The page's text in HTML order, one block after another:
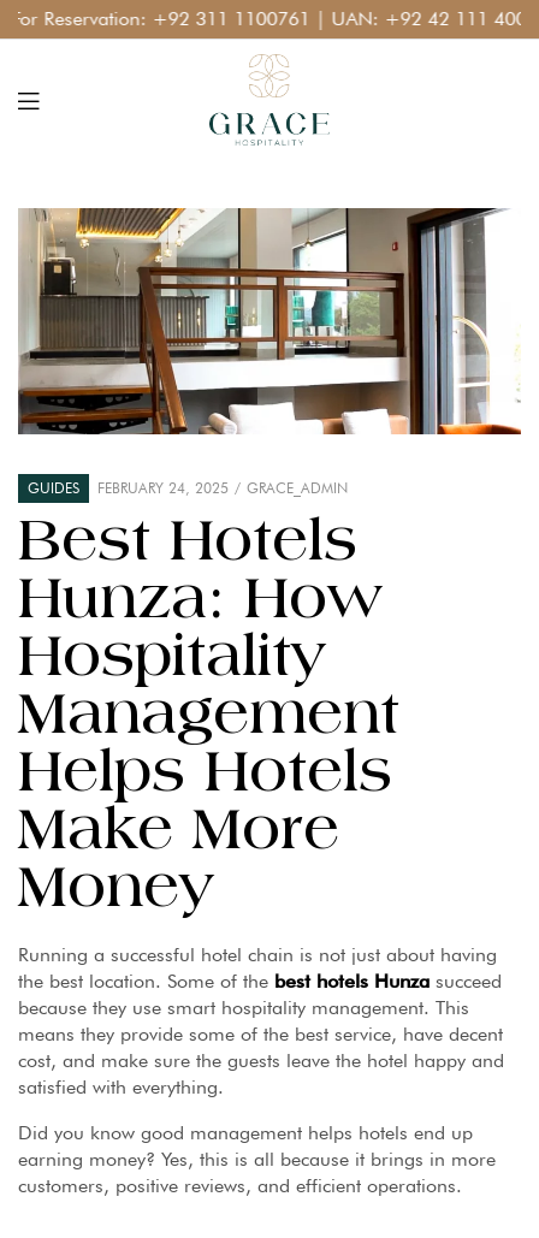
Reservation:+92 311 1100761| UAN:+92 42 111 400 111
GUIDES FEBRUARY 24, 2025 GRACE_ADMIN
Best Hotels
Hunza: How
Hospitality
Management
Helps Hotels
Make More
Money
Running a successful hotel chain is not just about having
the best location. Some of the best hotels Hunza succeed
because they use smart hospitality management. This
means they provide some of the best service, have decent
cost, and make sure the guests leave the hotel happy and
satisfied with everything.
Did you know good management helps hotels end up
earning money? Yes, this is all because it brings in more
customers, positive reviews, and efficient operations.